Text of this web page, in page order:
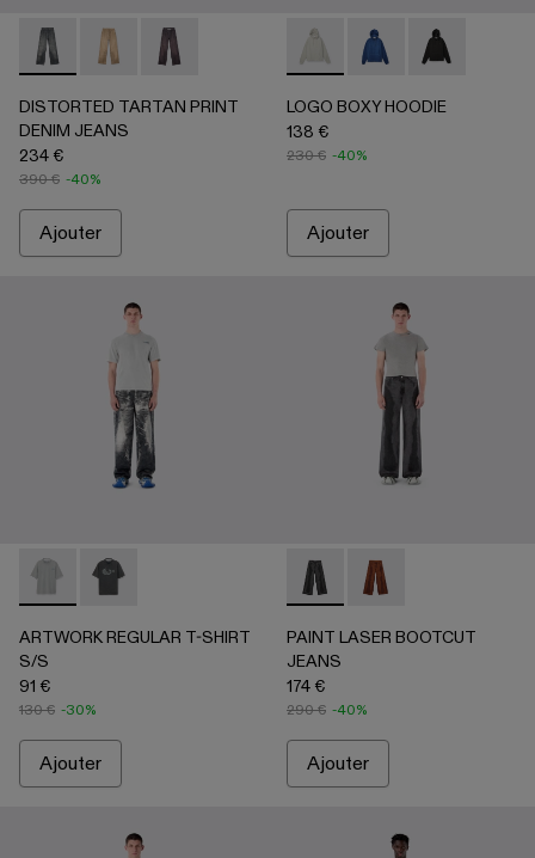
DISTORTED TARTAN PRINT DENIM JEANS - AU00069-
DISTORTED TARTAN PRINT DENIM JEANS -
DISTORTED TARTAN PRINT DENIM
DISTORTED TARTAN PRINT
DENIM JEANS
234 €
390 € -40%
Ajouter
LOGO BOXY HOODIE -
LOGO BOXYLOGO BOXY
LOGO BOXY HOODIE
138 €
230 € -40%
Ajouter
ARTWORK REGULAR T-SHIRT S/S - AU00089-002 - Gris-
ARTWORK REGULAR T-SHIRT S/S - AU00089-001
ARTWORK REGULAR T-SHIRT
S/S
91 €
130 € -30%
Ajouter
PAINT LASER BOOTCUT
PAINT LASER
PAINT LASER BOOTCUT
JEANS
174 €
290 € -40%
Ajouter